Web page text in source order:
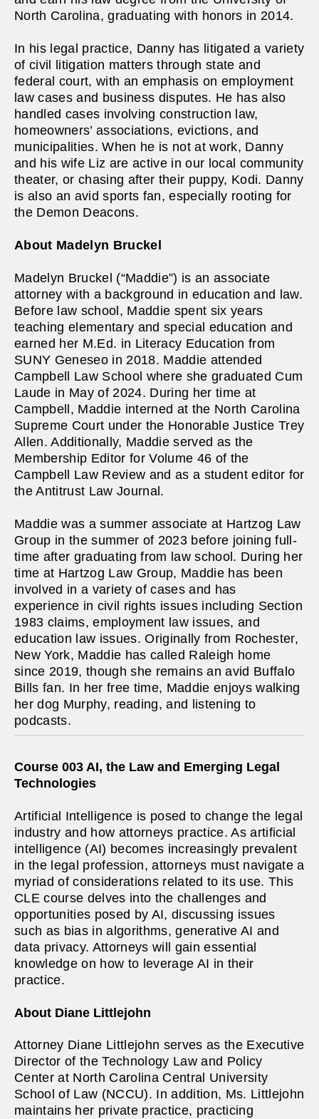
North Carolina, graduating with honors in 2014.
In his legal practice, Danny has litigated a variety
of civil litigation matters through state and
federal court, with an emphasis on employment
law cases and business disputes. He has also
handled cases involving construction law,
homeowners’ associations, evictions, and
municipalities. When he is not at work, Danny
and his wife Liz are active in our local community
theater, or chasing after their puppy, Kodi. Danny
is also an avid sports fan, especially rooting for
the Demon Deacons.
About Madelyn Bruckel
Madelyn Bruckel (“Maddie”) is an associate
attorney with a background in education and law.
Before law school, Maddie spent six years
teaching elementary and special education and
earned her M.Ed. in Literacy Education from
SUNY Geneseo in 2018. Maddie attended
Campbell Law School where she graduated Cum
Laude in May of 2024. During her time at
Campbell, Maddie interned at the North Carolina
Supreme Court under the Honorable Justice Trey
Allen. Additionally, Maddie served as the
Membership Editor for Volume 46 of the
Campbell Law Review and as a student editor for
the Antitrust Law Journal.
Maddie was a summer associate at Hartzog Law
Group in the summer of 2023 before joining full-
time after graduating from law school. During her
time at Hartzog Law Group, Maddie has been
involved in a variety of cases and has
experience in civil rights issues including Section
1983 claims, employment law issues, and
education law issues. Originally from Rochester,
New York, Maddie has called Raleigh home
since 2019, though she remains an avid Buffalo
Bills fan. In her free time, Maddie enjoys walking
her dog Murphy, reading, and listening to
podcasts.
Course 003 AI, the Law and Emerging Legal
Technologies
Artificial Intelligence is posed to change the legal
industry and how attorneys practice. As artificial
intelligence (AI) becomes increasingly prevalent
in the legal profession, attorneys must navigate a
myriad of considerations related to its use. This
CLE course delves into the challenges and
opportunities posed by AI, discussing issues
such as bias in algorithms, generative AI and
data privacy. Attorneys will gain essential
knowledge on how to leverage AI in their
practice.
About Diane Littlejohn
Attorney Diane Littlejohn serves as the Executive
Director of the Technology Law and Policy
Center at North Carolina Central University
School of Law (NCCU). In addition, Ms. Littlejohn
maintains her private practice, practicing